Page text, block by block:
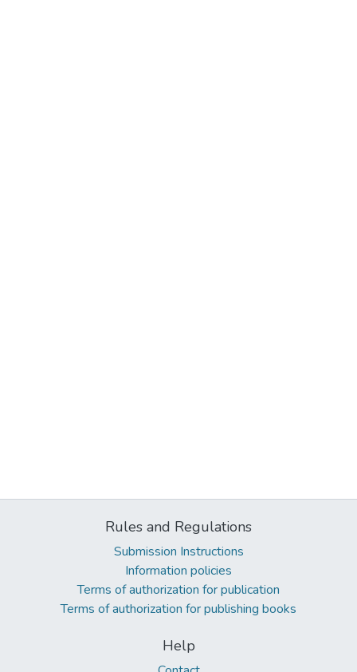
Rules and Regulations
Submission Instructions
Information policies
Terms of authorization for publication
Terms of authorization for publishing books
Help